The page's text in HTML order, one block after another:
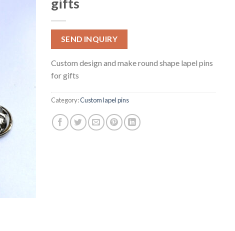
SEND INQUIRY
Custom design and make round shape lapel pins
for gifts
Category:Custom lapel pins